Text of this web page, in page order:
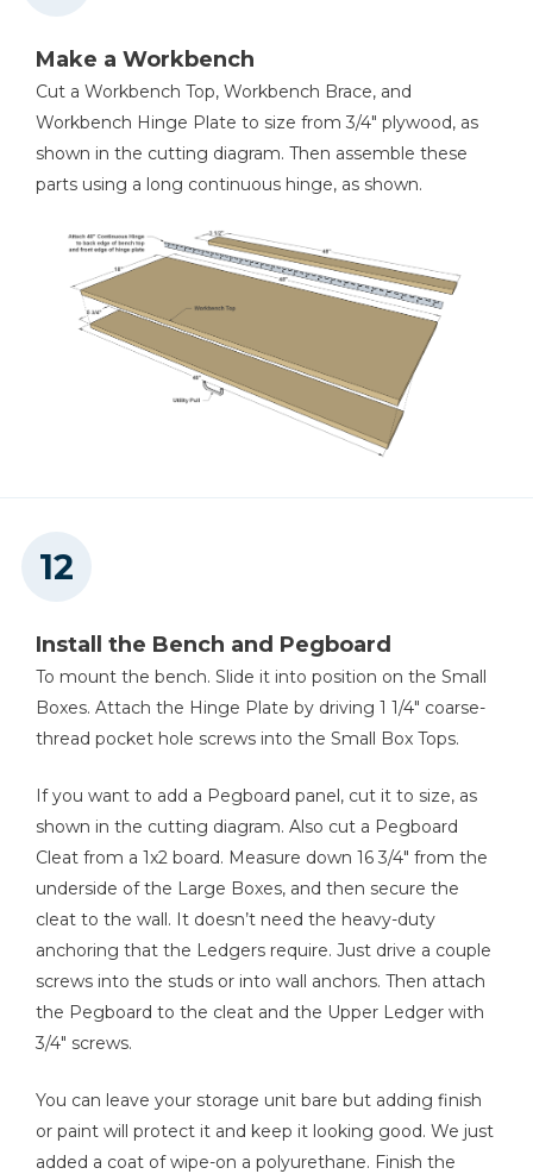
Make a Workbench
Cut a Workbench Top, Workbench Brace, and
Workbench Hinge Plate to size from 3/4" plywood, as
shown in the cutting diagram. Then assemble these
parts using a long continuous hinge, as shown.
Install the Bench and Pegboard
To mount the bench. Slide it into position on the Small
Boxes. Attach the Hinge Plate by driving 1 1/4" coarse-
thread pocket hole screws into the Small Box Tops.
If you want to add a Pegboard panel, cut it to size, as
shown in the cutting diagram. Also cut a Pegboard
Cleat from a 1x2 board. Measure down 16 3/4" from the
underside of the Large Boxes, and then secure the
cleat to the wall. It doesn’t need the heavy-duty
anchoring that the Ledgers require. Just drive a couple
screws into the studs or into wall anchors. Then attach
the Pegboard to the cleat and the Upper Ledger with
3/4" screws.
You can leave your storage unit bare but adding finish
or paint will protect it and keep it looking good. We just
added a coat of wipe-on a polyurethane. Finish the